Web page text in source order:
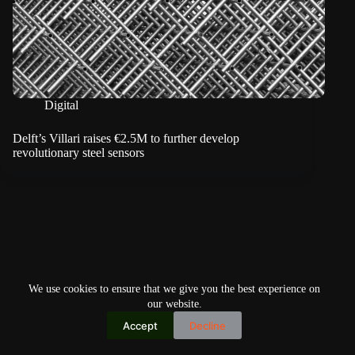
We use cookies to ensure that we give you the best experience on
our website.
Accept Decline
Digital
Delft’s Villari raises €2.5M to further develop
revolutionary steel sensors